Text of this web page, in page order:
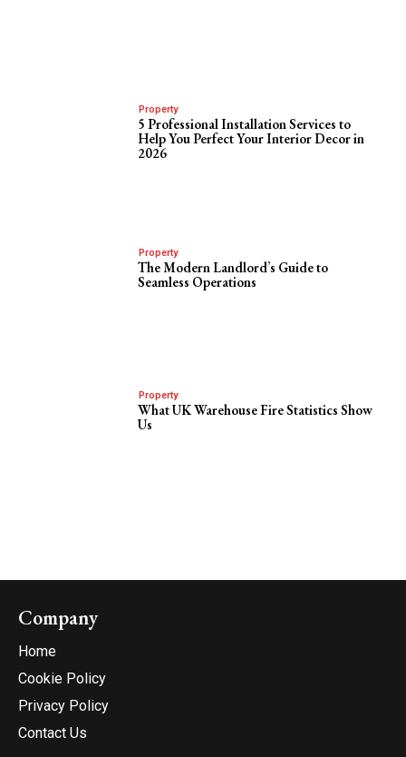
Property
5 Professional Installation Services to
Help You Perfect Your Interior Decor in
2026
Property
The Modern Landlord’s Guide to
Seamless Operations
Property
What UK Warehouse Fire Statistics Show
Us
Company
Home
Cookie Policy
Privacy Policy
Contact Us